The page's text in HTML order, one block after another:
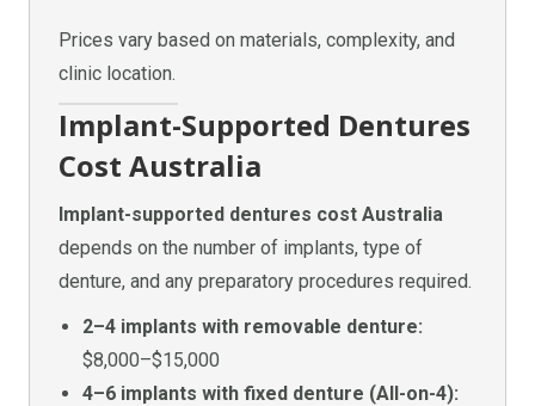
Prices vary based on materials, complexity, and
clinic location.
Implant-Supported Dentures
Cost Australia
Implant-supported dentures cost Australia
depends on the number of implants, type of
denture, and any preparatory procedures required.
2–4 implants with removable denture:
$8,000–$15,000
4–6 implants with fixed denture (All-on-4):